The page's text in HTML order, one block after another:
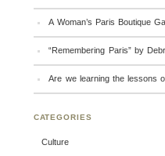
A Woman’s Paris Boutique
“Remembering Paris” by
Are we learning the lessons
CATEGORIES
Culture